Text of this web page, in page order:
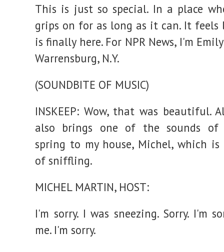
This is just so special. In a place
grips on for as long as it can. It feels
is finally here. For NPR News, I'm
Warrensburg, N.Y.
(SOUNDBITE OF MUSIC)
INSKEEP: Wow, that was beautiful.
also brings one of the sounds of
spring to my house, Michel, which is
of sniffling.
MICHEL MARTIN, HOST:
I'm sorry. I was sneezing. Sorry. I'm
me. I'm sorry.